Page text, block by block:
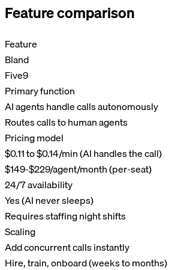
Feature comparison
Feature
Bland
Five9
Primary function
AI agents handle calls autonomously
Routes calls to human agents
Pricing model
$0.11 to $0.14/min (AI handles the call)
$149-$229/agent/month (per-seat)
24/7 availability
Yes (AI never sleeps)
Requires staffing night shifts
Scaling
Add concurrent calls instantly
Hire, train, onboard (weeks to months)